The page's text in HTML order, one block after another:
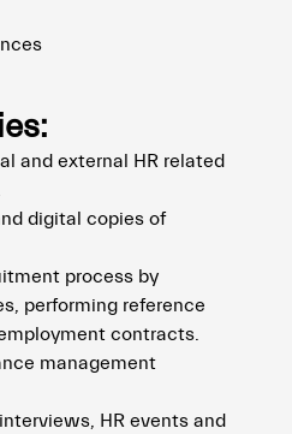
and external HR related
digital copies of
process by
performing reference
contracts.
management
HR events and